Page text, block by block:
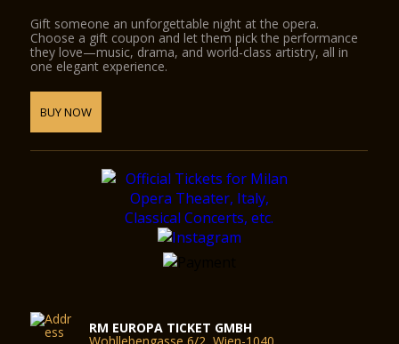
Gift someone an unforgettable night at the opera.
Choose a gift coupon and let them pick the performance
they love—music, drama, and world-class artistry, all in
one elegant experience.
BUY NOW
RM EUROPA TICKET GMBH
Wohllebengasse 6/2, Wien-1040